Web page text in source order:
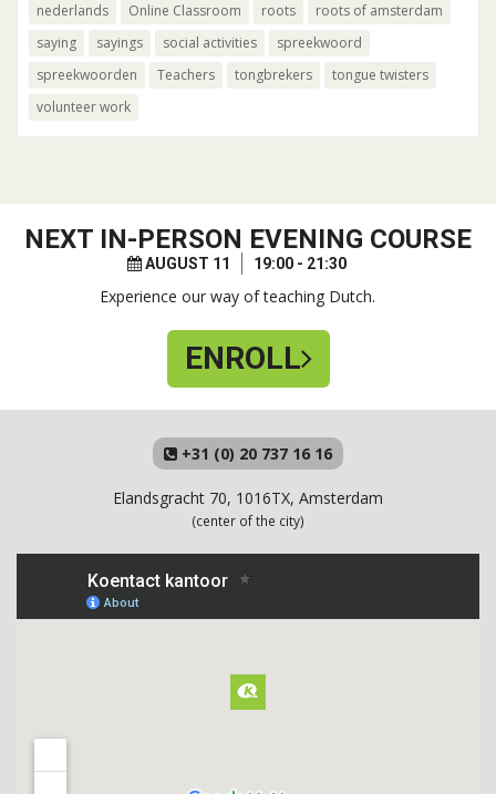
nederlands
Online Classroom roots
roots of amsterdam
saying
sayings social activities
spreekwoord
spreekwoorden
Teachers tongbrekers
tongue twisters
volunteer work
NEXT IN-PERSON EVENING COURSE
AUGUST 11 19:00 - 21:30
Experience our way of teaching Dutch.
ENROLL
+31 (0) 20 737 16 16
Elandsgracht 70, 1016TX, Amsterdam
(center of the city)